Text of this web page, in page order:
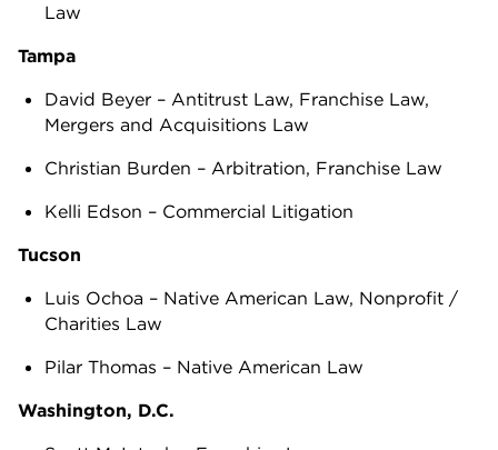
Law
Tampa
David Beyer – Antitrust Law, Franchise Law,
Mergers and Acquisitions Law
Christian Burden – Arbitration, Franchise Law
Kelli Edson – Commercial Litigation
Tucson
Luis Ochoa – Native American Law, Nonprofit /
Charities Law
Pilar Thomas – Native American Law
Washington, D.C.